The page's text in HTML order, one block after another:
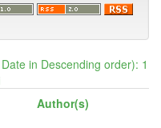
in Descending order): 1
Author(s)